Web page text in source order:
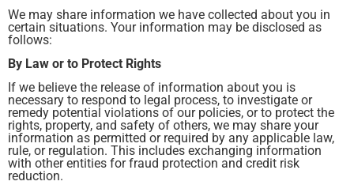
We may share information we have collected about you in
certain situations. Your information may be disclosed as
follows:
By Law or to Protect Rights
If we believe the release of information about you is
necessary to respond to legal process, to investigate or
remedy potential violations of our policies, or to protect the
rights, property, and safety of others, we may share your
information as permitted or required by any applicable law,
rule, or regulation. This includes exchanging information
with other entities for fraud protection and credit risk
reduction.